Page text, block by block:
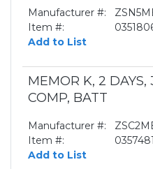
Manufacturer #:
Item #:
Add to List
MEMOR K, 2 DAYS,
COMP, BATT
Manufacturer #:
Item #:
Add to List